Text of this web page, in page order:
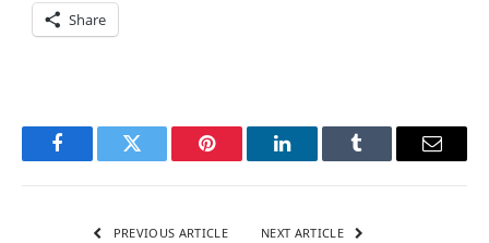
Share
FacebookTwitter Pinterest LinkedInTumblr Email
PREVIOUS ARTICLE NEXT ARTICLE